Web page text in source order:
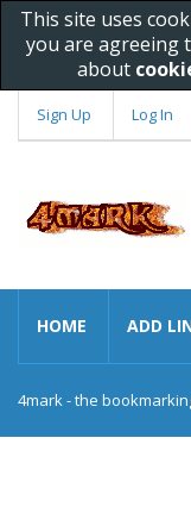
This site uses
you are agreeing
about
Sign Up Log In
HOME ADD
4mark - the